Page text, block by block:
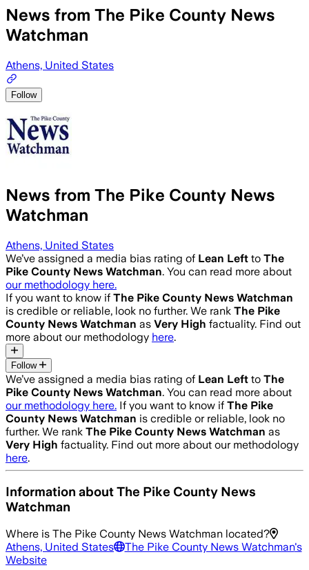
News from The Pike County News
Watchman
Athens, United States
Follow
News from The Pike County News
Watchman
Athens, United States
We’ve assigned a media bias rating of Lean Left to The
Pike County News Watchman. You can read more about
our methodology here.
If you want to know if The Pike County News Watchman
is credible or reliable, look no further. We rank The Pike
County News Watchman as Very High factuality. Find out
more about our methodology here.
Follow
We’ve assigned a media bias rating of Lean Left to The
Pike County News Watchman. You can read more about
our methodology here. If you want to know if The Pike
County News Watchman is credible or reliable, look no
further. We rank The Pike County News Watchman as
Very High factuality. Find out more about our methodology
here.
Information aboutThe Pike County News
Watchman
Where is The Pike County News Watchman located?
Athens, United States
The Pike County News Watchman's
Website